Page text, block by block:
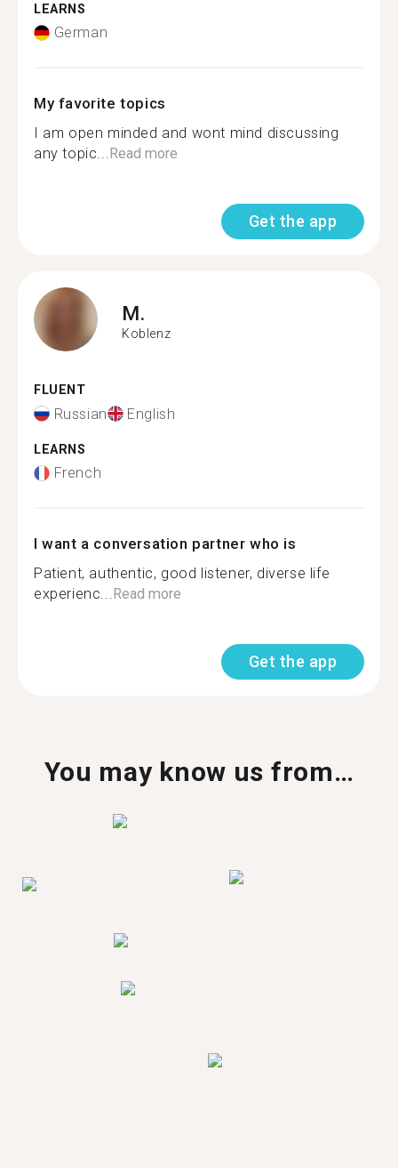
LEARNS
German
My favorite topics
I am open minded and wont mind discussing
any topic...Read more
Get the app
M.
Koblenz
FLUENT
Russian English
LEARNS
French
I want a conversation partner who is
Patient, authentic, good listener, diverse life
experienc...Read more
Get the app
You may know us from…